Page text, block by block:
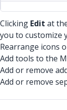
Clicking Edit at
you to customize
Rearrange icons
Add tools to the
Add or remove
Add or remove